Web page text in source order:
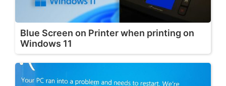
Blue Screen on Printer when printing on
Windows 11